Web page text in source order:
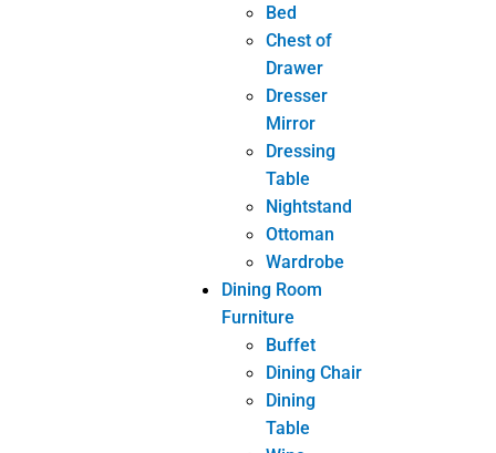
Console
Chair
Console
Mirror
Console
Table
Side Table
Sofa
TV Cabinet
Other
Custom Furniture